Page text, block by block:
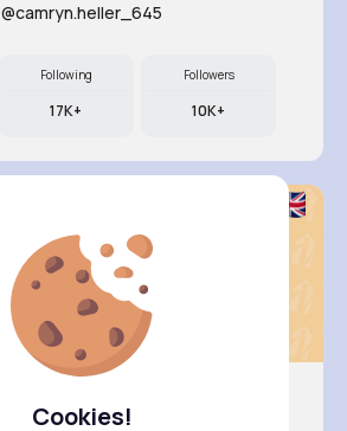
Cookies!
@camryn.heller_645
Following
17K+
Followers
10K+